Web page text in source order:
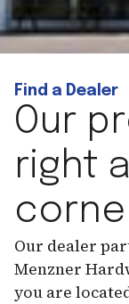
Find a Dealer
Our
right
Our dealer
Menzner
you are